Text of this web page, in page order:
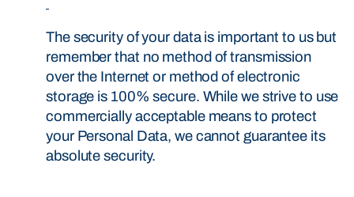
The security of your data is important to us but
remember that no method of transmission
over the Internet or method of electronic
storage is 100% secure. While we strive to use
commercially acceptable means to protect
your Personal Data, we cannot guarantee its
absolute security.